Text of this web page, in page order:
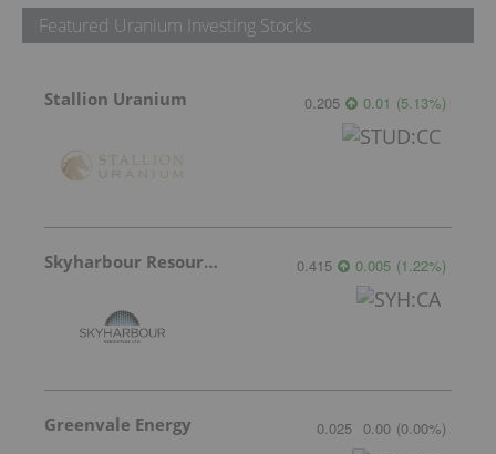
Featured Uranium Investing Stocks
Stallion Uranium 0.205 0.01 (5.13%)
Skyharbour Resources 0.415 0.005 (1.22%)
Greenvale Energy 0.025 0.00 (0.00%)